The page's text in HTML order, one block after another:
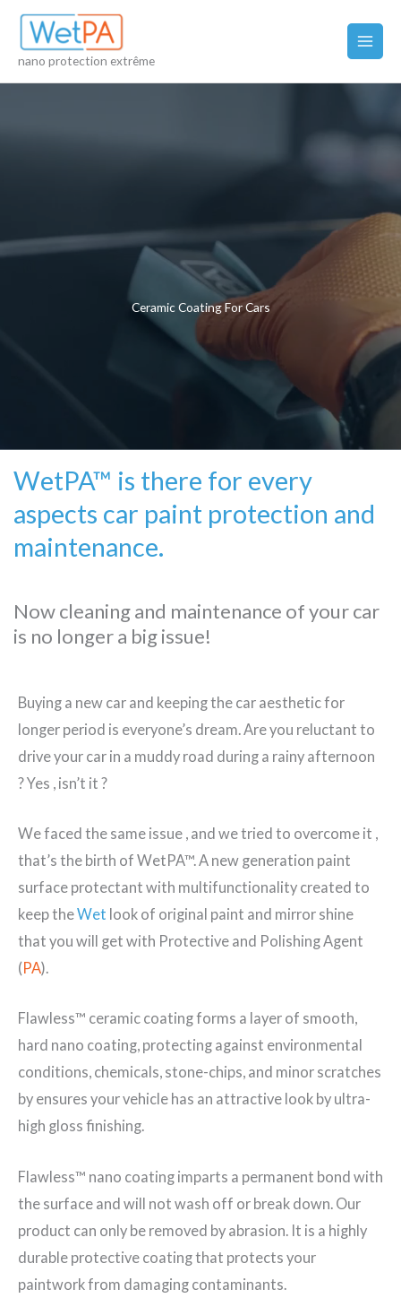
content
nano protection extrême
Ceramic Coating For Cars
WetPA™ is there for every
aspects car paint protection and
maintenance.
Now cleaning and maintenance of your car
is no longer a big issue!
Buying a new car and keeping the car aesthetic for
longer period is everyone’s dream. Are you reluctant to
drive your car in a muddy road during a rainy afternoon
? Yes , isn’t it ?
We faced the same issue , and we tried to overcome it ,
that’s the birth of WetPA™. A new generation paint
surface protectant with multifunctionality created to
keep theWet look of original paint and mirror shine
that you will get with Protective and Polishing Agent
(PA).
Flawless™ ceramic coating forms a layer of smooth,
hard nano coating, protecting against environmental
conditions, chemicals, stone-chips, and minor scratches
by ensures your vehicle has an attractive look by ultra-
high gloss finishing.
Flawless™ nano coating imparts a permanent bond with
the surface and will not wash off or break down. Our
product can only be removed by abrasion. It is a highly
durable protective coating that protects your
paintwork from damaging contaminants.